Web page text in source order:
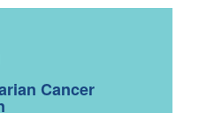
Cancer